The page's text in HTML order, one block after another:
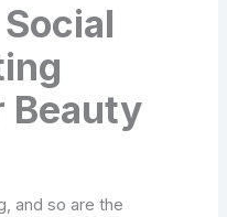
Beauty
and so are the